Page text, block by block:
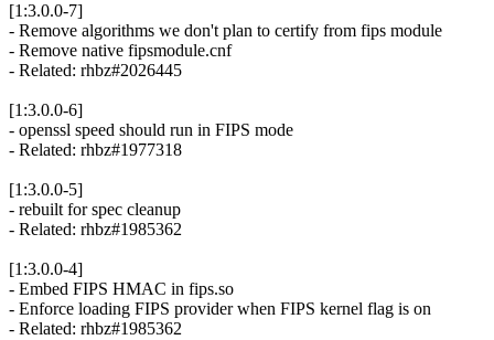
[1:3.0.0-7]
- Remove algorithms we don't plan to certify from fips module
- Remove native fipsmodule.cnf
- Related: rhbz#2026445
[1:3.0.0-6]
- openssl speed should run in FIPS mode
- Related: rhbz#1977318
[1:3.0.0-5]
- rebuilt for spec cleanup
- Related: rhbz#1985362
[1:3.0.0-4]
- Embed FIPS HMAC in fips.so
- Enforce loading FIPS provider when FIPS kernel flag is on
- Related: rhbz#1985362